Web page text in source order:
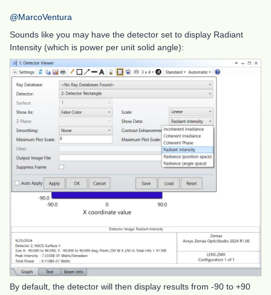
@MarcoVentura
Sounds like you may have the detector set to display Radiant
Intensity (which is power per unit solid angle):
By default, the detector will then display results from -90 to +90